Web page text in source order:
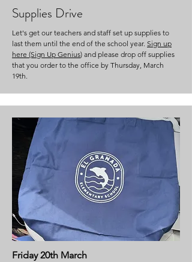
Supplies Drive
Let's get our teachers and staff set up supplies to
last them until the end of the school year. Sign up
here (Sign Up Genius) and please drop off supplies
that you order to the office by Thursday, March
19th.​
Friday 20th March